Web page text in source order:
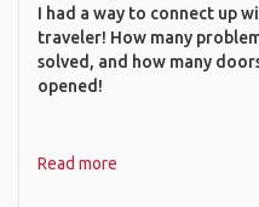
I had a way to connect up
traveler! How many
solved, and how many
opened!
Read more